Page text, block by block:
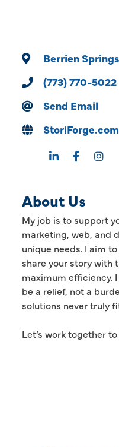
Berrien Springs
(773) 770-5022
Send Email
StoriForge.com
About Us
My job is to support
marketing, web, and
unique needs. I aim
share your story with
maximum efficiency.
be a relief, not a
solutions never truly
Let’s work together